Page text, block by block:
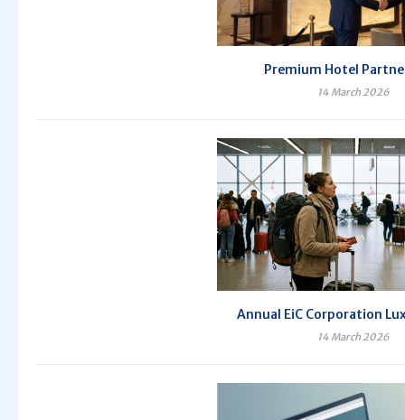
Premium Hotel
14 March 2026
Annual EiC Corporation
14 March 2026